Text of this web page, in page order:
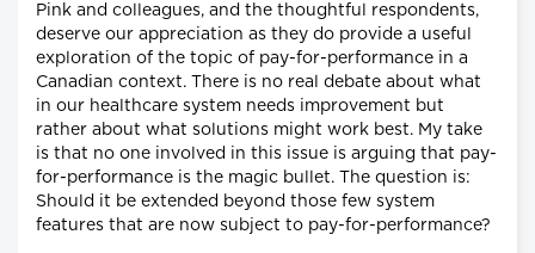
Pink and colleagues, and the thoughtful respondents,
deserve our appreciation as they do provide a useful
exploration of the topic of pay-for-performance in a
Canadian context. There is no real debate about what
in our healthcare system needs improvement but
rather about what solutions might work best. My take
is that no one involved in this issue is arguing that pay-
for-performance is the magic bullet. The question is:
Should it be extended beyond those few system
features that are now subject to pay-for-performance?